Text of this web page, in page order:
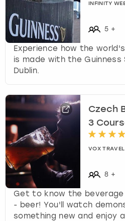
INFINITY
5 +
Experience how the
is made with the
Dublin.
Czech
3
VOX TRAVEL
8 +
Get to know the beverage
- beer! You'll watch
something new and enjoy